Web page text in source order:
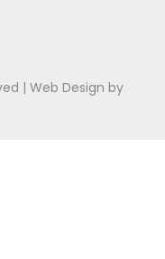
|Web Design by